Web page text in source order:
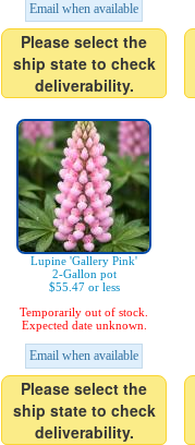
Email when available
Please select the
ship state to check
deliverability.
Lupine 'Gallery Pink'
2-Gallon pot
$55.47 or less
Temporarily out of stock.
Expected date unknown.
Email when available
Please select the
ship state to check
deliverability.